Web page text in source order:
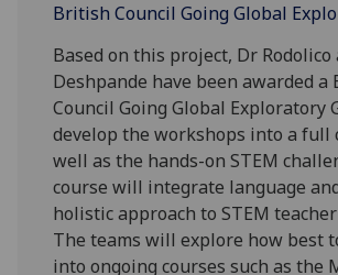
British Council Going Global
Based on this project, Dr Rodolico
Deshpande have been awarded a
Council Going Global Exploratory
develop the workshops into a full
well as the hands-on STEM
course will integrate language
holistic approach to STEM
The teams will explore how best
into ongoing courses such as the